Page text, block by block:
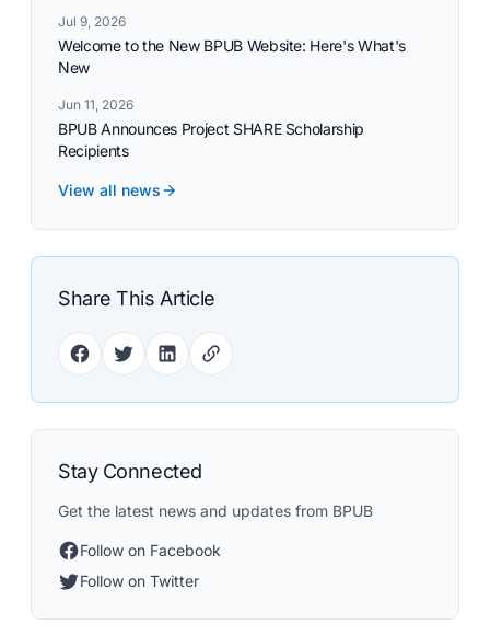
Jul 9, 2026
Welcome to the New BPUB Website: Here's What's
New
Jun 11, 2026
BPUB Announces Project SHARE Scholarship
Recipients
View all news
Share This Article
Stay Connected
Get the latest news and updates from BPUB
Follow on Facebook
Follow on Twitter